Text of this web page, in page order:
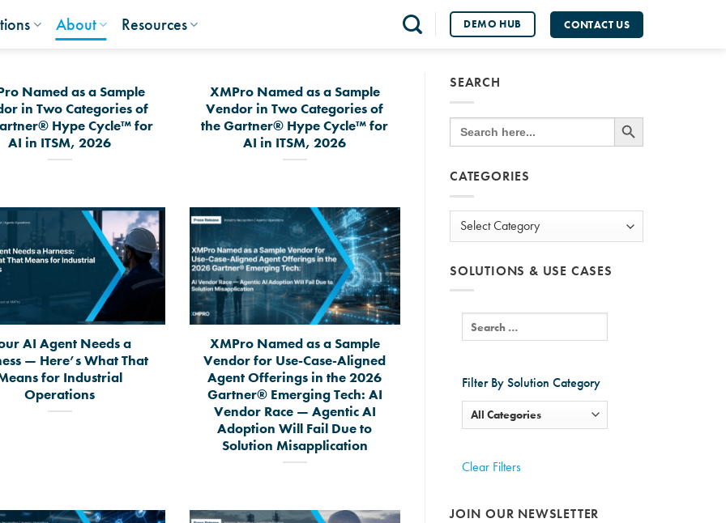
About Resources DEMO HUB CONTACT US
Named as a Sample
in Two Categories of
Hype Cycle™ for
AI in ITSM, 2026
XMPro Named as a Sample
Vendor in Two Categories of
the Gartner® Hype Cycle™ for
AI in ITSM, 2026
AI Agent Needs a
— Here’s What That
for Industrial
Operations
XMPro Named as a Sample
Vendor for Use-Case-Aligned
Agent Offerings in the 2026
Gartner® Emerging Tech: AI
Vendor Race — Agentic AI
Adoption Will Fail Due to
Solution Misapplication
SEARCH
Search
for:
SEARCH BUTTON
CATEGORIES
Categories
SOLUTIONS & USE CASES
Filter By Solution Category
Clear Filters
JOIN OUR NEWSLETTER